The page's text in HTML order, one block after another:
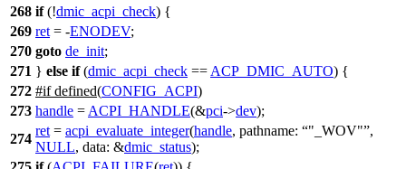
268 if(!dmic_acpi_check) {
269 ret = -ENODEV;
270 goto de_init;
271 } else if(dmic_acpi_check == ACP_DMIC_AUTO) {
272 #ifdefined(CONFIG_ACPI)
273 handle = ACPI_HANDLE(&pci->dev);
274
ret = acpi_evaluate_integer(handle, pathname: "_WOV" ,
NULL, data: &dmic_status);